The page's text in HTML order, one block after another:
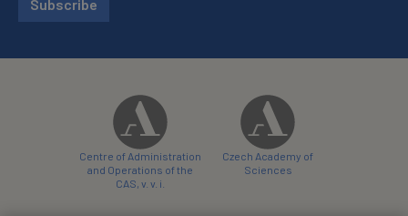
Subscribe
Centre of Administration
and Operations of the
CAS, v. v. i.
Czech Academy of
Sciences